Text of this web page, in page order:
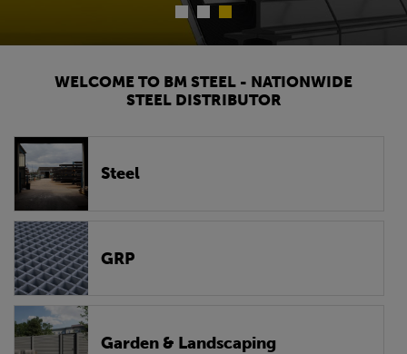
WELCOME TO BM STEEL - NATIONWIDE
STEEL DISTRIBUTOR
Steel
GRP
Garden & Landscaping